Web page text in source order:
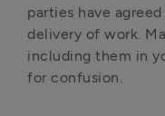
parties have
delivery of work.
including them in
for confusion.